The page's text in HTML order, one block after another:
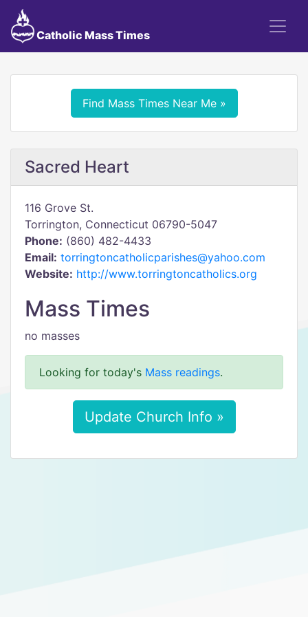
Catholic Mass Times
Find Mass Times Near Me »
Sacred Heart
116 Grove St.
Torrington, Connecticut 06790-5047
Phone: (860) 482-4433
Email: torringtoncatholicparishes@yahoo.com
Website: http://www.torringtoncatholics.org
Mass Times
no masses
Looking for today's Mass readings.
Update Church Info »